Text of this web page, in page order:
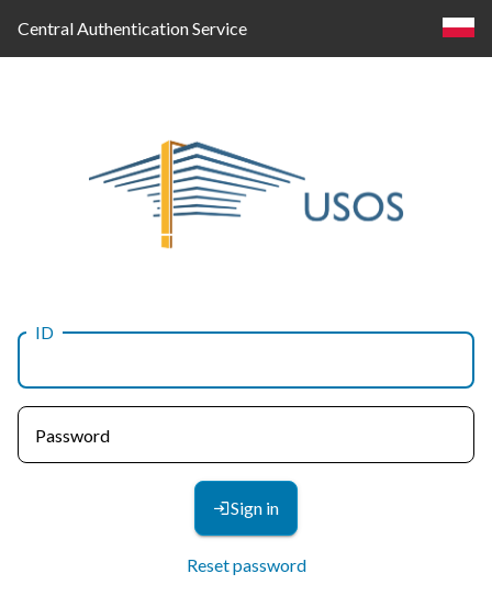
Central Authentication Service
Log
in
ID
Password
Sign in
Reset password